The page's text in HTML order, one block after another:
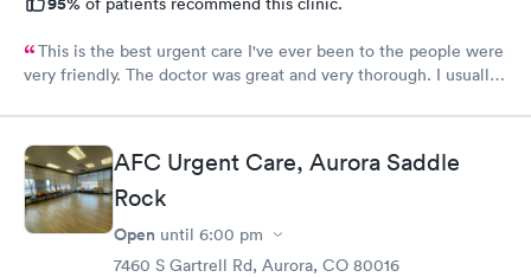
This is the best urgent care I've ever been to the people were
very friendly. The doctor was great and very thorough. I usually
felt no anxiety this time because they were so friendly and
didn't even cross my mind. I will most definitely recommend
this place to anybody great place.
AFC Urgent Care, Aurora Saddle
Rock
Open until 6:00 pm
7460 S Gartrell Rd, Aurora, CO 80016